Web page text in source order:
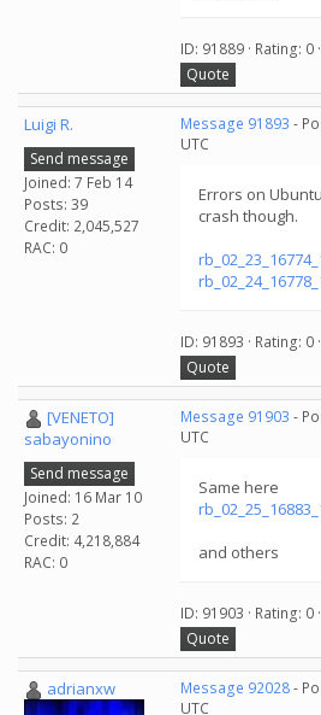
ID: 91889 · Rating: 0
Quote
Luigi R.
Send message
Joined: 7 Feb 14
Posts: 39
Credit: 2,045,527
RAC: 0
Message 91893 -
UTC
Errors on
crash though.
ID: 91893 · Rating: 0
Quote
[VENETO]
sabayonino
Send message
Joined: 16 Mar 10
Posts: 2
Credit: 4,218,884
RAC: 0
Message 91903 -
UTC
Same here
and others
ID: 91903 · Rating: 0
Quote
adrianxw Message 92028-
UTC